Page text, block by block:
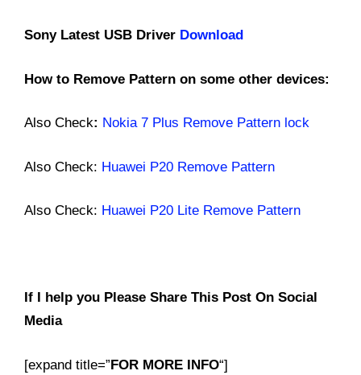
Sony Latest USB Driver Download
How to Remove Pattern on some other devices:
Also Check: Nokia 7 Plus Remove Pattern lock
Also Check: Huawei P20 Remove Pattern
Also Check: Huawei P20 Lite Remove Pattern
If I help you Please Share This Post On Social
Media
[expand title=”FOR MORE INFO“]